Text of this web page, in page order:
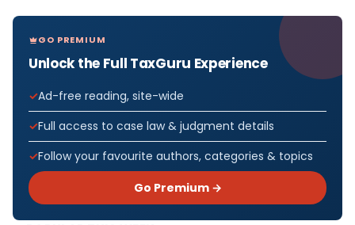
GO PREMIUM
Unlock the Full TaxGuru Experience
Ad-free reading, site-wide
Full access to case law & judgment details
Follow your favourite authors, categories & topics
Go Premium →